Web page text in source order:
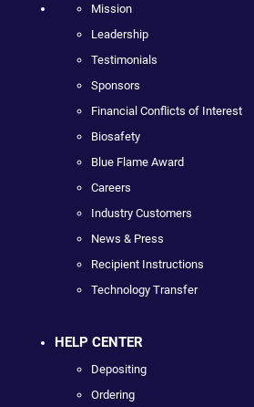
Mission
Leadership
Testimonials
Sponsors
Financial Conflicts of Interest
Biosafety
Blue Flame Award
Careers
Industry Customers
News & Press
Recipient Instructions
Technology Transfer
HELP CENTER
Depositing
Ordering